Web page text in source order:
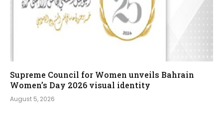
Supreme Council for Women unveils Bahrain
Women’s Day 2026 visual identity
August 5, 2026